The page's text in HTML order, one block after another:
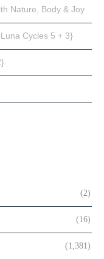
Nature, Body & Joy
Cycles 5 + 3}
(2)
(16)
(1,381)